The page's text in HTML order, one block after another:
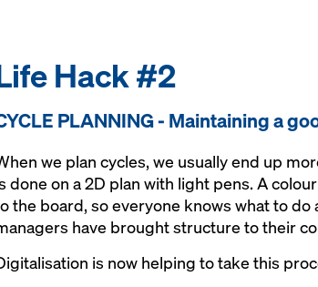
Hack #2
PLANNING - Maintaining a
we plan cycles, we usually end up
done on a 2D plan with light pens. A
the board, so everyone knows what to do
have brought structure to their
is now helping to take this